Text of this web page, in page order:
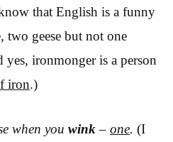
that English is a funny
two geese but not one
yes, ironmonger is a person
iron.)
when you wink– one. (I